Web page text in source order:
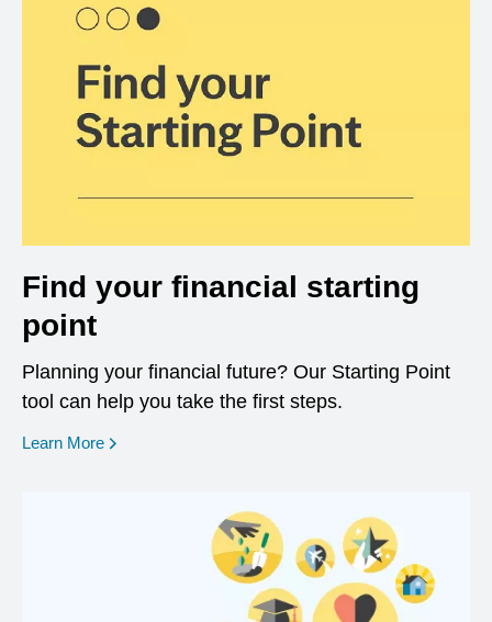
Find your financial starting
point
Planning your financial future? Our Starting Point
tool can help you take the first steps.
Learn More opens in a new window